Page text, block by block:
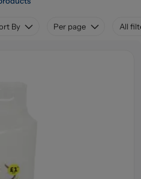
By Per page All